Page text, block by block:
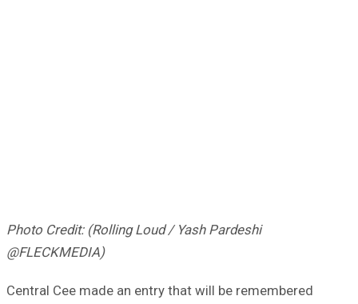
Photo Credit: (Rolling Loud / Yash Pardeshi
@FLECKMEDIA)
Central Cee made an entry that will be remembered